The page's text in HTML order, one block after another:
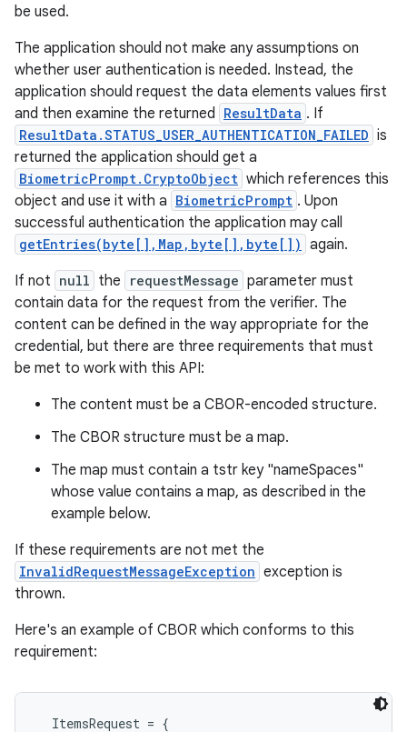
be used.
The application should not make any assumptions on
whether user authentication is needed. Instead, the
application should request the data elements values first
and then examine the returned ResultData . If
ResultData.STATUS_USER_AUTHENTICATION_FAILED is
returned the application should get a
BiometricPrompt.CryptoObject which references this
object and use it with a BiometricPrompt . Upon
successful authentication the application may call
getEntries(byte[],Map,byte[],byte[]) again.
If not null the requestMessage parameter must
contain data for the request from the verifier. The
content can be defined in the way appropriate for the
credential, but there are three requirements that must
be met to work with this API:
The content must be a CBOR-encoded structure.
The CBOR structure must be a map.
The map must contain a tstr key "nameSpaces"
whose value contains a map, as described in the
example below.
If these requirements are not met the
InvalidRequestMessageException exception is
thrown.
Here's an example of CBOR which conforms to this
requirement:
  ItemsRequest = {